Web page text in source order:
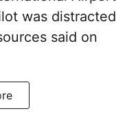
was distracted
said on